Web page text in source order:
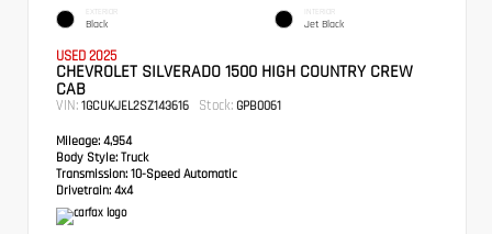
EXTERIOR
Black
INTERIOR
Jet Black
USED 2025
CHEVROLET SILVERADO 1500 HIGH COUNTRY CREW
CAB
VIN: 1GCUKJEL2SZ143616 Stock: GPB0061
Mileage: 4,954
Body Style: Truck
Transmission: 10-Speed Automatic
Drivetrain: 4x4